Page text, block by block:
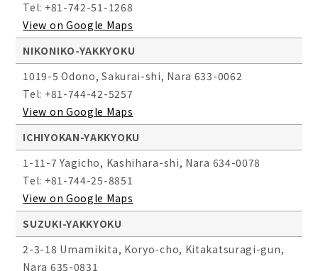
Tel: +81-742-51-1268
View on Google Maps
NIKONIKO-YAKKYOKU
1019-5 Odono, Sakurai-shi, Nara 633-0062
Tel: +81-744-42-5257
View on Google Maps
ICHIYOKAN-YAKKYOKU
1-11-7 Yagicho, Kashihara-shi, Nara 634-0078
Tel: +81-744-25-8851
View on Google Maps
SUZUKI-YAKKYOKU
2-3-18 Umamikita, Koryo-cho, Kitakatsuragi-gun,
Nara 635-0831